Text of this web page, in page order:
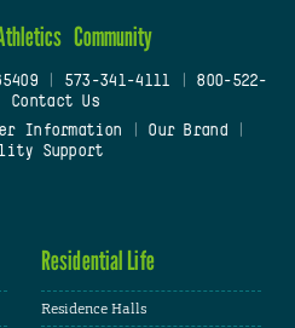
Community
| 573-341-4111
800-522-
Contact Us
Information Our Brand
Support
Residential Life
Residence Halls